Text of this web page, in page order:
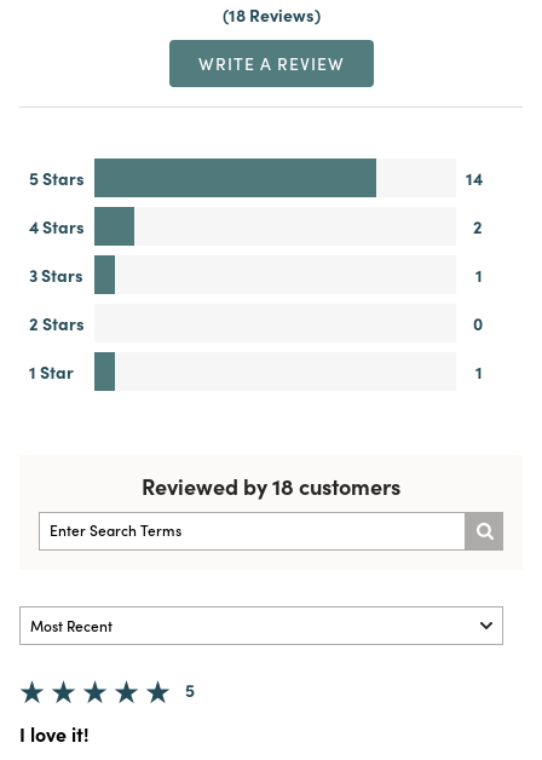
18 Reviews
WRITE A REVIEW
5 Stars
14
4 Stars
2
3 Stars
1
2 Stars
0
1 Star
1
Reviewed by 18 customers
5
I love it!